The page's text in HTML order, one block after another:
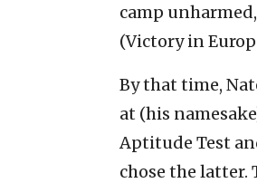
camp
(Victory in
By that time,
at (his
Aptitude Test
chose the latter.